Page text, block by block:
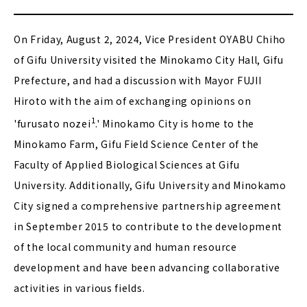
On Friday, August 2, 2024, Vice President OYABU Chiho
of Gifu University visited the Minokamo City Hall, Gifu
Prefecture, and had a discussion with Mayor FUJII
Hiroto with the aim of exchanging opinions on
'furusato nozei1.' Minokamo City is home to the
Minokamo Farm, Gifu Field Science Center of the
Faculty of Applied Biological Sciences at Gifu
University. Additionally, Gifu University and Minokamo
City signed a comprehensive partnership agreement
in September 2015 to contribute to the development
of the local community and human resource
development and have been advancing collaborative
activities in various fields.